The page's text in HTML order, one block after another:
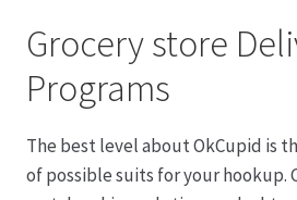
Grocery store
Programs
The best level about OkCupid is
of possible suits for your hookup.